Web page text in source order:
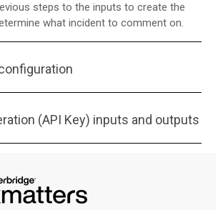
steps to the inputs to create the
what incident to comment on.
(API Key) inputs and outputs